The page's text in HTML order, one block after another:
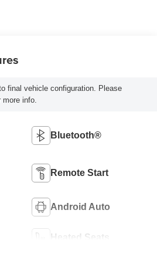
final vehicle configuration. Please
info.
Bluetooth®
Remote Start
Android Auto
Heated Seats